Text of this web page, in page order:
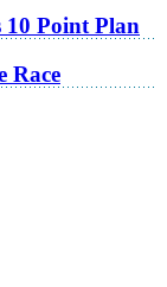
Point Plan
Race